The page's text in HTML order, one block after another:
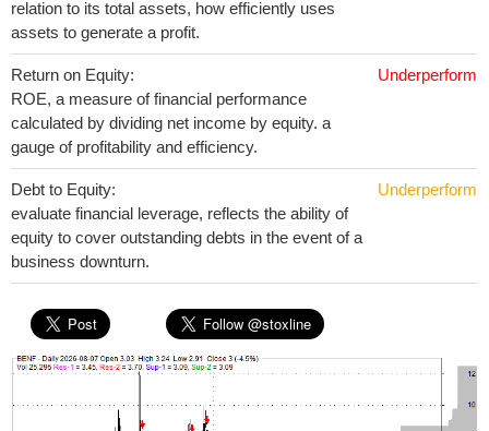
relation to its total assets, how efficiently uses
assets to generate a profit.
Return on Equity:
ROE, a measure of financial performance
calculated by dividing net income by equity. a
gauge of profitability and efficiency.
Underperform
Debt to Equity:
evaluate financial leverage, reflects the ability of
equity to cover outstanding debts in the event of a
business downturn.
Underperform